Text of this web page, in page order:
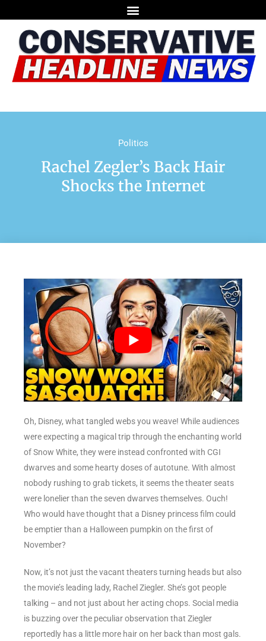
Politics
Rachel Zegler’s Back Hair
Shocks the Internet
Oh, Disney, what tangled webs you weave! While audiences
were expecting a magical trip through the enchanting world
of Snow White, they were instead confronted with CGI
dwarves and some hearty doses of autotune. With almost
nobody rushing to grab tickets, it seems the theater seats
were lonelier than the seven dwarves themselves. Ouch!
Who would have thought that a Disney princess film could
be emptier than a Halloween pumpkin on the first of
November?
Now, it’s not just the vacant theaters turning heads but also
the movie’s leading lady, Rachel Ziegler. She’s got people
talking – and not just about her acting chops. Social media
is buzzing over the peculiar observation that Ziegler
reportedly has a little more hair on her back than most gals.